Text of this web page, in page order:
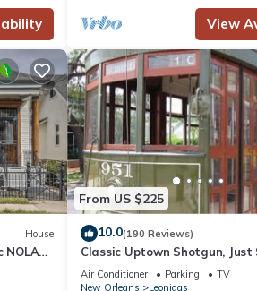
View
House
NOLA
From US $225
10.0(190 Reviews)
Classic Uptown Shotgun, Just
Streetcar !
Air Conditioner Parking
TV
New Orleans
Leonidas